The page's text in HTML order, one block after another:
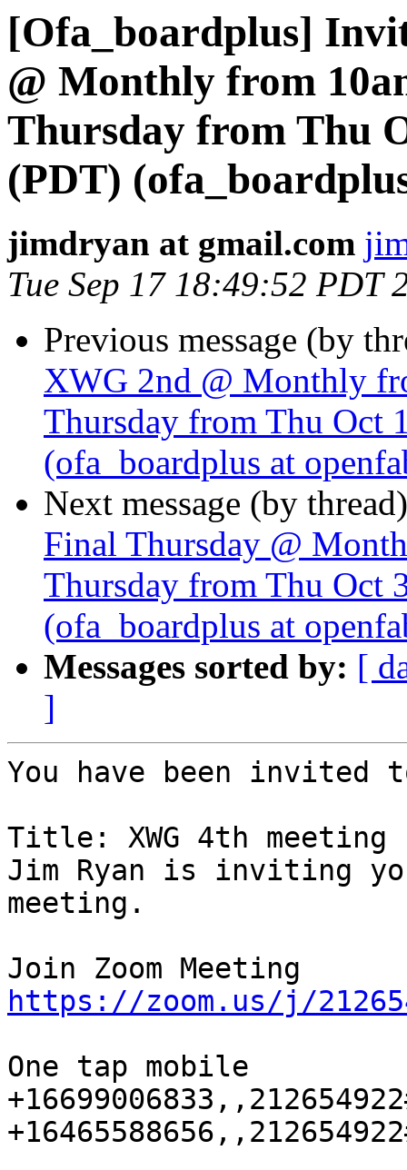
[Ofa_boardplus]
@ Monthly from
Thursday from Thu
(PDT)
jimdryan at gmail.com
Tue Sep 17 18:49:52 PDT
Previous message (by
XWG 2nd @ Monthly
Thursday from Thu Oct
(ofa_boardplus at
Next message (by
Final Thursday @
Thursday from Thu Oct
(ofa_boardplus at
Messages sorted by: [
]
You have been
Title: XWG 4th meeting
Jim Ryan is inviting
meeting.
https://zoom.us/j/
One tap mobile